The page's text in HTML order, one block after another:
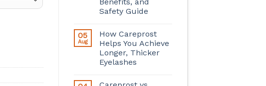
Safety Guide
05
Aug
How Careprost
Helps You Achieve
Longer, Thicker
Eyelashes